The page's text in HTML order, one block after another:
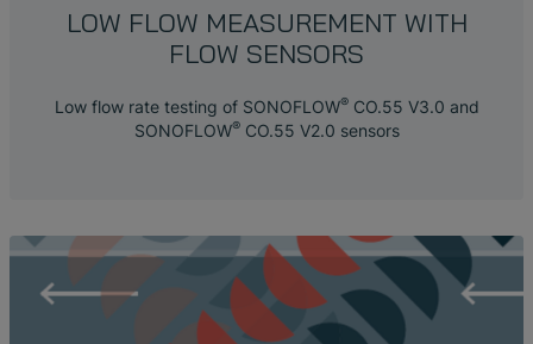
LOW FLOW MEASUREMENT WITH
FLOW SENSORS
Low flow rate testing of SONOFLOW®CO.55 V3.0 and
SONOFLOW®CO.55 V2.0 sensors